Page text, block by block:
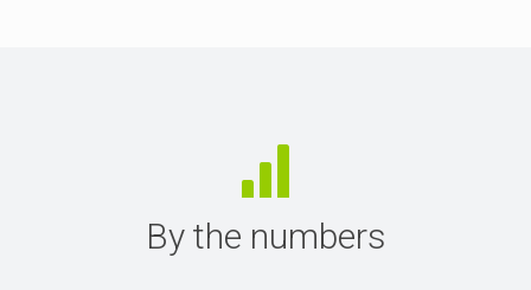
By the numbers